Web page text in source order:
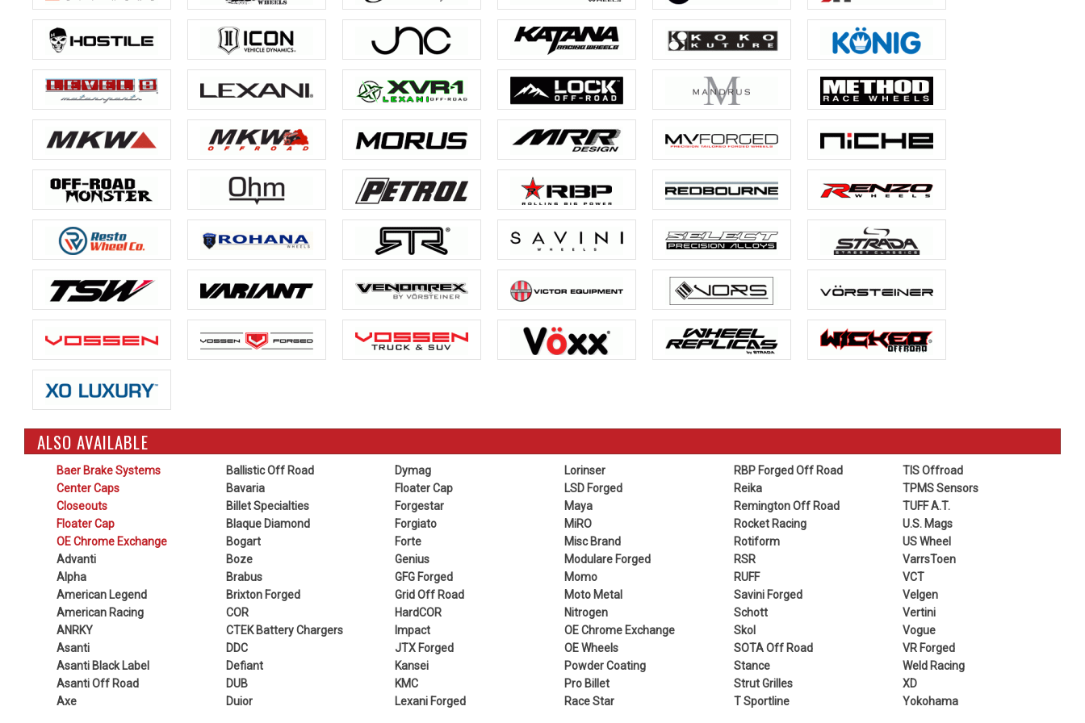
ALSO AVAILABLE
Baer Brake Systems
Center Caps
Closeouts
Floater Cap
OE Chrome Exchange
Advanti
Alpha
American Legend
American Racing
ANRKY
Asanti
Asanti Black Label
Asanti Off Road
Axe
Ballistic Off Road
Bavaria
Billet Specialties
Blaque Diamond
Bogart
Boze
Brabus
Brixton Forged
COR
CTEK Battery Chargers
DDC
Defiant
DUB
Duior
Dymag
Floater Cap
Forgestar
Forgiato
Forte
Genius
GFG Forged
Grid Off Road
HardCOR
Impact
JTX Forged
Kansei
KMC
Lexani Forged
Lorinser
LSD Forged
Maya
MiRO
Misc Brand
Modulare Forged
Momo
Moto Metal
Nitrogen
OE Chrome Exchange
OE Wheels
Powder Coating
Pro Billet
Race Star
RBP Forged Off Road
Reika
Remington Off Road
Rocket Racing
Rotiform
RSR
RUFF
Savini Forged
Schott
Skol
SOTA Off Road
Stance
Strut Grilles
T Sportline
TIS Offroad
TPMS Sensors
TUFF A.T.
U.S. Mags
US Wheel
VarrsToen
VCT
Velgen
Vertini
Vogue
VR Forged
Weld Racing
XD
Yokohama